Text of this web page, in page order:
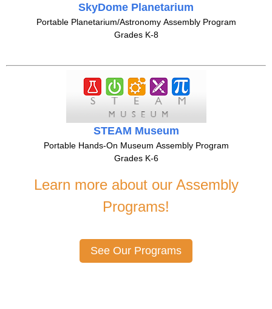
SkyDome Planetarium
Portable Planetarium/Astronomy Assembly Program
Grades K-8
STEAM Museum
Portable Hands-On Museum Assembly Program
Grades K-6
Learn more about our Assembly
Programs!
See Our Programs